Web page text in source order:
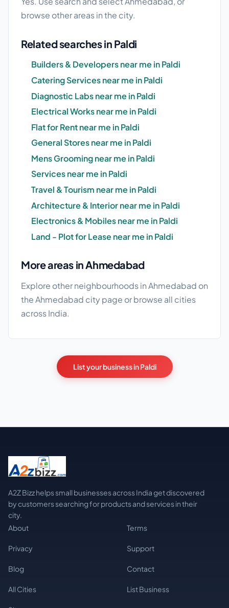
browse other areas in the city.
Related searches in Paldi
Builders & Developers near me in Paldi
Catering Services near me in Paldi
Diagnostic Labs near me in Paldi
Electrical Works near me in Paldi
Flat for Rent near me in Paldi
General Stores near me in Paldi
Mens Grooming near me in Paldi
Services near me in Paldi
Travel & Tourism near me in Paldi
Architecture & Interior near me in Paldi
Electronics & Mobiles near me in Paldi
Land - Plot for Lease near me in Paldi
More areas in Ahmedabad
Explore other neighbourhoods in Ahmedabad on
theAhmedabad city page or browse all cities
across India.
List your business in Paldi
A2Z Bizz helps small businesses across India get discovered
by customers searching for products and services in their
city.
About
Terms
Privacy Support
Blog Contact
All Cities List Business